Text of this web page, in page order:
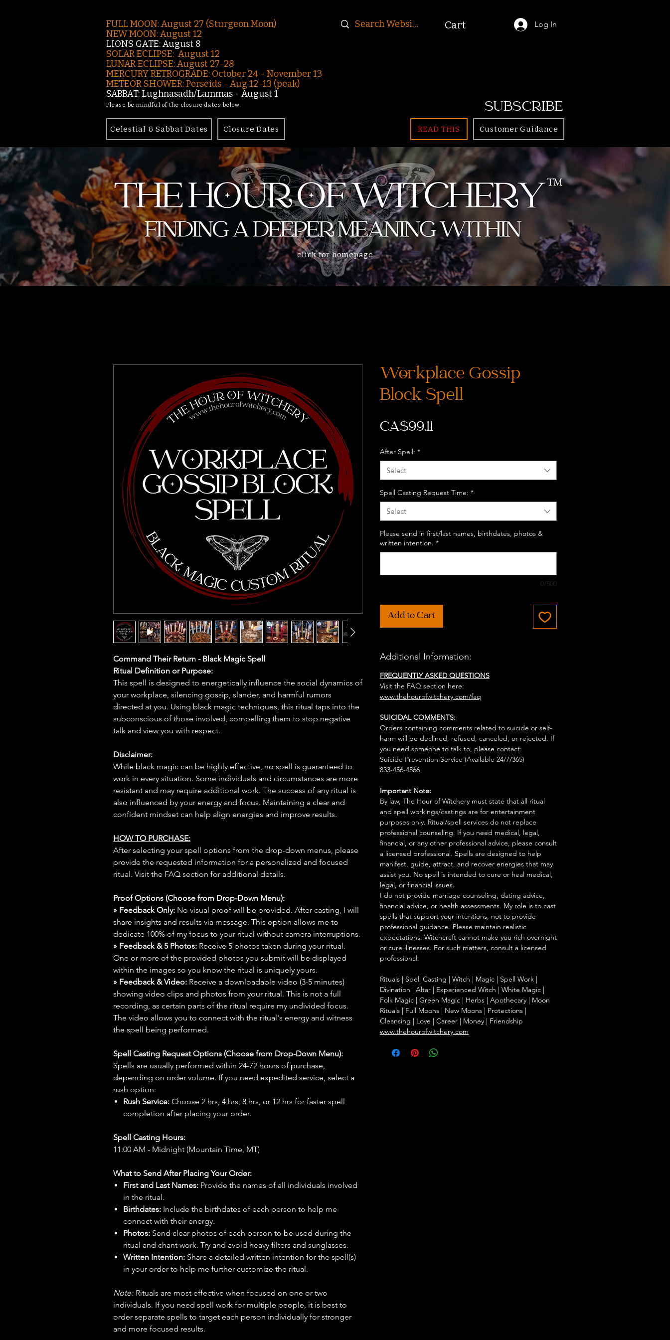
FULL MOON: August 27 (Sturgeon Moon)
NEW MOON: August 12
LIONS GATE: August 8
SOLAR ECLIPSE: August 12
LUNAR ECLIPSE:August 27-28
MERCURY RETROGRADE: October 24 - November 13
METEOR SHOWER: Perseids - Aug 12–13 (peak)
SABBAT: Lughnasadh/Lammas - August 1
Please be mindful of the closure dates below.
Log In
Cart
SUBSCRIBE
Celestial & Sabbat Dates Closure Dates READ THIS Customer Guidance
click for homepage
Command Their Return - Black Magic Spell
Ritual Definition or Purpose:
This spell is designed to energetically influence the social dynamics of
your workplace, silencing gossip, slander, and harmful rumors
directed at you. Using black magic techniques, this ritual taps into the
subconscious of those involved, compelling them to stop negative
talk and view you with respect.
Disclaimer:
While black magic can be highly effective, no spell is guaranteed to
work in every situation. Some individuals and circumstances are more
resistant and may require additional work. The success of any ritual is
also influenced by your energy and focus. Maintaining a clear and
confident mindset can help align energies and improve results.
HOW TO PURCHASE:
After selecting your spell options from the drop-down menus, please
provide the requested information for a personalized and focused
ritual. Visit the FAQ section for additional details.
Proof Options (Choose from Drop-Down Menu):
» Feedback Only: No visual proof will be provided. After casting, I will
share insights and results via message. This option allows me to
dedicate 100% of my focus to your ritual without camera interruptions.
» Feedback & 5 Photos: Receive 5 photos taken during your ritual.
One or more of the provided photos you submit will be displayed
within the images so you know the ritual is uniquely yours.
» Feedback & Video: Receive a downloadable video (3-5 minutes)
showing video clips and photos from your ritual. This is not a full
recording, as certain parts of the ritual require my undivided focus.
The video allows you to connect with the ritual's energy and witness
the spell being performed.
Spell Casting Request Options (Choose from Drop-Down Menu):
Spells are usually performed within 24-72 hours of purchase,
depending on order volume. If you need expedited service, select a
rush option:
Rush Service: Choose 2 hrs, 4 hrs, 8 hrs, or 12 hrs for faster spell
completion after placing your order.
Spell Casting Hours:
11:00 AM - Midnight (Mountain Time, MT)
What to Send After Placing Your Order:
First and Last Names: Provide the names of all individuals involved
in the ritual.
Birthdates: Include the birthdates of each person to help me
connect with their energy.
Photos: Send clear photos of each person to be used during the
ritual and chant work. Try and avoid heavy filters and sunglasses.
Written Intention: Share a detailed written intention for the spell(s)
in your order to help me further customize the ritual.
Note: Rituals are most effective when focused on one or two
individuals. If you need spell work for multiple people, it is best to
order separate spells to target each person individually for stronger
and more focused results.
Workplace Gossip
Block Spell
CA$99.11Price
After Spell: *
Select
Spell Casting Request Time: *
Select
Please send in first/last names, birthdates, photos &
written intention. *
0/500
Add to Cart
Additional Information:
FREQUENTLY ASKED QUESTIONS
Visit the FAQ section here:
www.thehourofwitchery.com/faq
SUICIDAL COMMENTS:
Orders containing comments related to suicide or self-
harm will be declined, refused, canceled, or rejected. If
you need someone to talk to, please contact:
Suicide Prevention Service (Available 24/7/365)
833-456-4566
Important Note:
By law, The Hour of Witchery must state that all ritual
and spell workings/castings are for entertainment
purposes only. Ritual/spell services do not replace
professional counseling. If you need medical, legal,
financial, or any other professional advice, please consult
a licensed professional. Spells are designed to help
manifest, guide, attract, and recover energies that may
assist you. No spell is intended to cure or heal medical,
legal, or financial issues.
I do not provide marriage counseling, dating advice,
financial advice, or health assessments. My role is to cast
spells that support your intentions, not to provide
professional guidance. Please maintain realistic
expectations. Witchcraft cannot make you rich overnight
or cure illnesses. For such matters, consult a licensed
professional.
Rituals | Spell Casting | Witch | Magic | Spell Work |
Divination | Altar | Experienced Witch | White Magic |
Folk Magic | Green Magic | Herbs | Apothecary | Moon
Rituals | Full Moons | New Moons | Protections |
Cleansing | Love | Career | Money | Friendship
www.thehourofwitchery.com